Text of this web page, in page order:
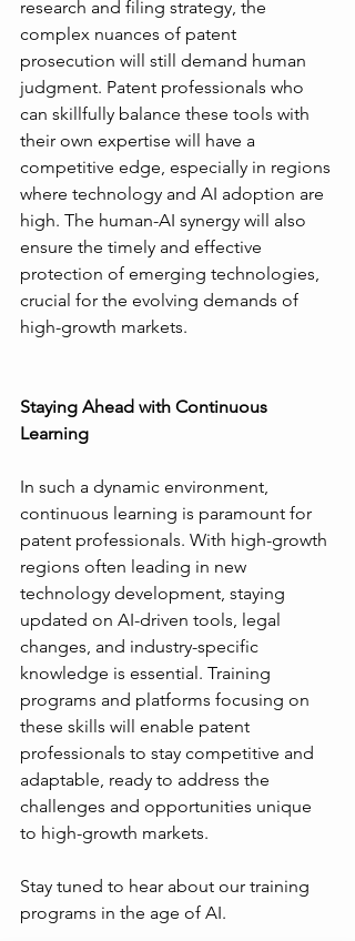
research and filing strategy, the
complex nuances of patent
prosecution will still demand human
judgment. Patent professionals who
can skillfully balance these tools with
their own expertise will have a
competitive edge, especially in regions
where technology and AI adoption are
high. The human-AI synergy will also
ensure the timely and effective
protection of emerging technologies,
crucial for the evolving demands of
high-growth markets.
Staying Ahead with Continuous
Learning
In such a dynamic environment,
continuous learning is paramount for
patent professionals. With high-growth
regions often leading in new
technology development, staying
updated on AI-driven tools, legal
changes, and industry-specific
knowledge is essential. Training
programs and platforms focusing on
these skills will enable patent
professionals to stay competitive and
adaptable, ready to address the
challenges and opportunities unique
to high-growth markets.
Stay tuned to hear about our training
programs in the age of AI.